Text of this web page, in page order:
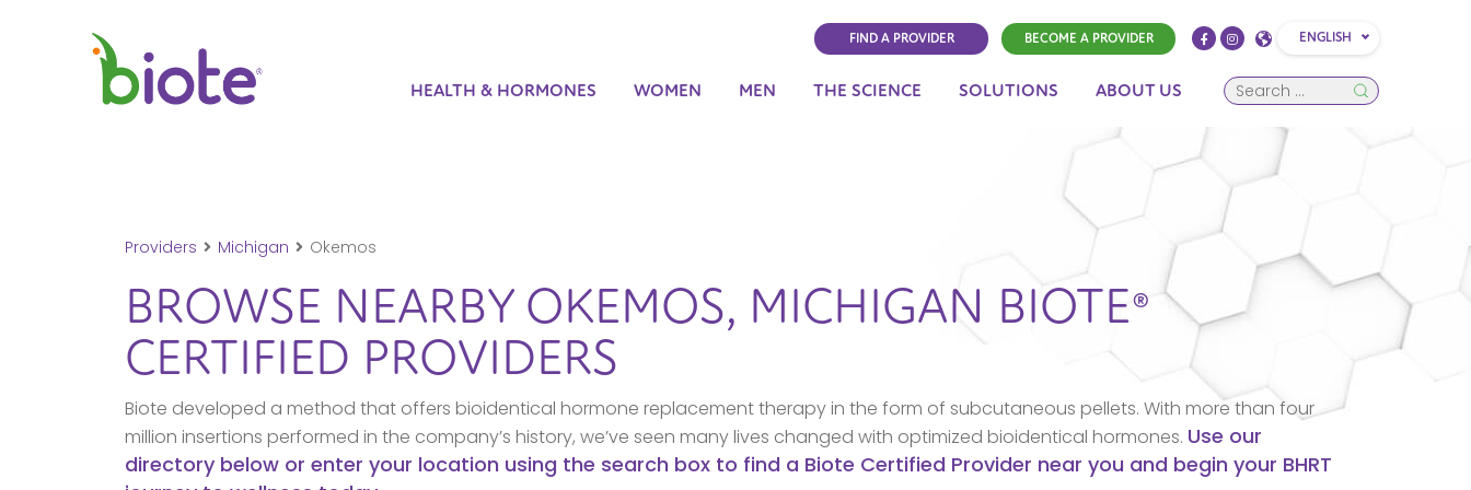
FIND A PROVIDER BECOME A PROVIDER ENGLISH
HEALTH & HORMONES WOMEN MEN THE SCIENCE SOLUTIONS ABOUT US
Providers Michigan Okemos
BROWSE NEARBY OKEMOS, MICHIGAN BIOTE®
CERTIFIED PROVIDERS
Biote developed a method that offers bioidentical hormone replacement therapy in the form of subcutaneous pellets. With more than four
million insertions performed in the company’s history, we’ve seen many lives changed with optimized bioidentical hormones. Use our
directory below or enter your location using the search box to find a Biote Certified Provider near you and begin your BHRT